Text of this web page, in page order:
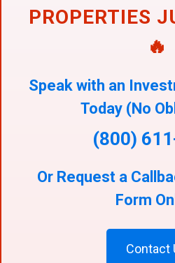
PROPERTIES
🔥
Speak with an
Today (No
(800)
Or Request a
Form
Contact